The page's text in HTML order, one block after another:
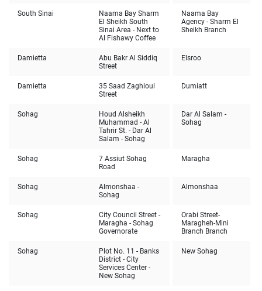
Naama Bay
Agency - Sharm El
Sheikh Branch
Naama Bay Sharm
El Sheikh South
Sinai Area - Next to
Al Fishawy Coffee
South Sinai
Elsroo
Abu Bakr Al Siddiq
Street
Damietta
Dumiatt
35 Saad Zaghloul
Street
Damietta
Dar Al Salam -
Sohag
Houd Alsheikh
Muhammad - Al
Tahrir St. - Dar Al
Salam - Sohag
Sohag
Maragha
7 Assiut Sohag
Road
Sohag
Almonshaa
Almonshaa -
Sohag
Sohag
Orabi Street-
Maragheh-Mini
Branch Branch
City Council Street -
Maragha - Sohag
Governorate
Sohag
New Sohag
Plot No. 11 - Banks
District - City
Services Center -
New Sohag
Sohag